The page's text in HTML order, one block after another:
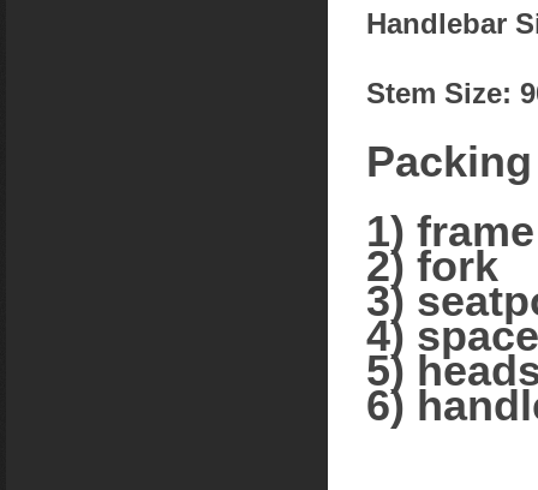
Handlebar
Stem Size:
1) frame
2) fork
3)
4)
5)
6)